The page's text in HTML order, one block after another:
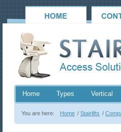
Home Types Vertical
You are here: Home / Stairlifts /